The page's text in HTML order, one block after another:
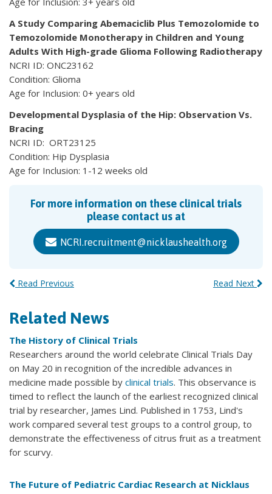
A Study Comparing Abemaciclib Plus Temozolomide to
Temozolomide Monotherapy in Children and Young
Adults With High-grade Glioma Following Radiotherapy
NCRI ID: ONC23162
Condition: Glioma
Age for Inclusion: 0+ years old
Developmental Dysplasia of the Hip: Observation Vs.
Bracing
NCRI ID: ORT23125
Condition: Hip Dysplasia
Age for Inclusion: 1-12 weeks old
For more information on these clinical trials
please contact us at
NCRI.recruitment@nicklaushealth.org
Read Next
Read Previous
Related News
The History of Clinical Trials
Researchers around the world celebrate Clinical Trials Day
on May 20 in recognition of the incredible advances in
medicine made possible by clinical trials. This observance is
timed to reflect the launch of the earliest recognized clinical
trial by researcher, James Lind. Published in 1753, Lind's
work compared several test groups to a control group, to
demonstrate the effectiveness of citrus fruit as a treatment
for scurvy.
The Future of Pediatric Cardiac Research at Nicklaus